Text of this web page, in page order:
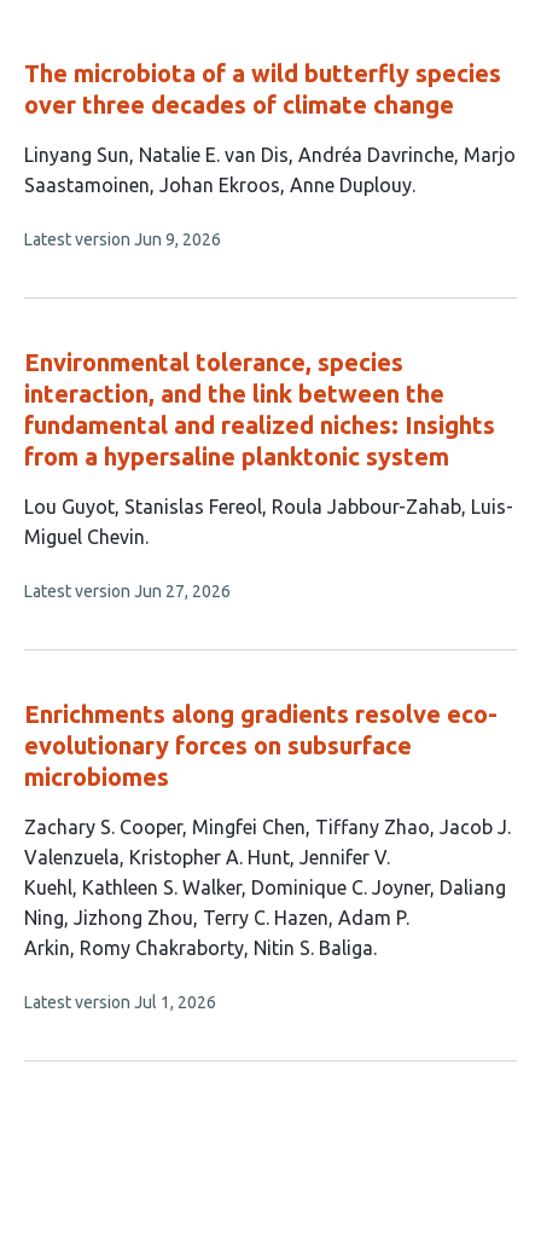
The microbiota of a wild butterfly species
over three decades of climate change
This
article
6
Linyang Sun Natalie E. van Dis Andréa Davrinche Marjo
Saastamoinen Johan Ekroos Anne Duplouy
This
no
Latest version Jun 9, 2026
Environmental tolerance, species
interaction, and the link between the
fundamental and realized niches: Insights
from a hypersaline planktonic system
This
article
4
Lou Guyot Stanislas Fereol Roula Jabbour-Zahab Luis-
Miguel Chevin
This
no
Latest version Jun 27, 2026
Enrichments along gradients resolve eco-
evolutionary forces on subsurface
microbiomes
This
article
has
14
authors:
Zachary S. Cooper Mingfei Chen Tiffany Zhao Jacob J.
Valenzuela Kristopher A. Hunt Jennifer V.
Kuehl Kathleen S. Walker Dominique C. Joyner Daliang
Ning Jizhong Zhou Terry C. Hazen Adam P.
Arkin Romy Chakraborty Nitin S. Baliga
This
no
Latest version Jul 1, 2026